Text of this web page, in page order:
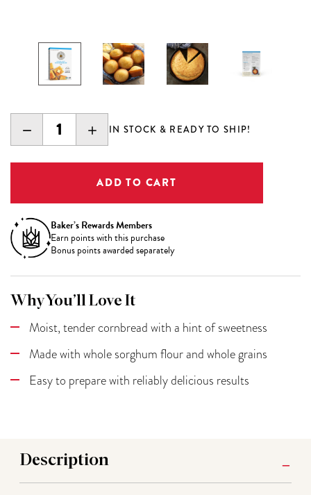
DECREASE
QUANTITY:
INCREASE
QUANTITY:
IN STOCK & READY TO SHIP!
Baker’s Rewards Members
Earn points with this purchase
Bonus points awarded separately
Why You’ll Love It
Moist, tender cornbread with a hint of sweetness
Made with whole sorghum flour and whole grains
Easy to prepare with reliably delicious results
Description